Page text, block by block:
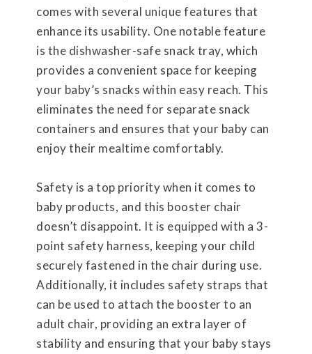
comes with several unique features that
enhance its usability. One notable feature
is the dishwasher-safe snack tray, which
provides a convenient space for keeping
your baby’s snacks within easy reach. This
eliminates the need for separate snack
containers and ensures that your baby can
enjoy their mealtime comfortably.
Safety is a top priority when it comes to
baby products, and this booster chair
doesn’t disappoint. It is equipped with a 3-
point safety harness, keeping your child
securely fastened in the chair during use.
Additionally, it includes safety straps that
can be used to attach the booster to an
adult chair, providing an extra layer of
stability and ensuring that your baby stays